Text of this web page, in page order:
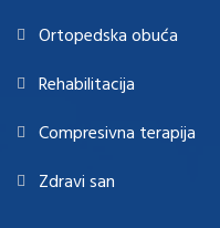
Ortopedska obuća
Rehabilitacija
Compresivna terapija
Zdravi san